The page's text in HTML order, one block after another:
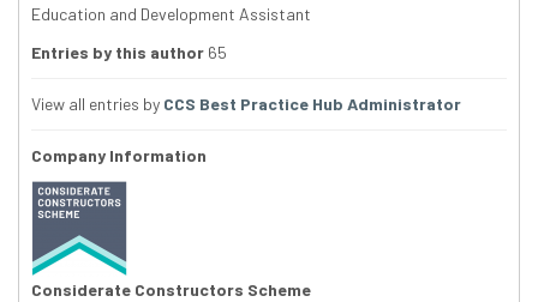
Education and Development Assistant
Entries by this author 65
View all entries by CCS Best Practice Hub Administrator
Company Information
Considerate Constructors Scheme